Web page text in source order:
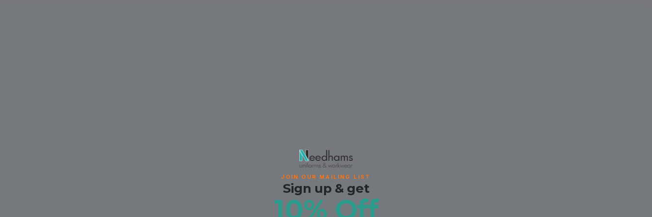
JOIN OUR MAILING LIST
Sign up & get
10% Off